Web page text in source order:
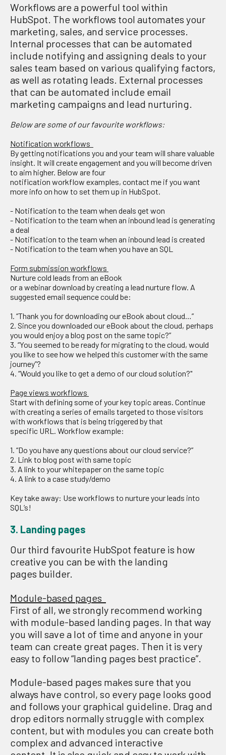
Workflows are a powerful tool within
HubSpot. The workflows tool automates your
marketing, sales, and service processes.
Internal processes that can be automated
include notifying and assigning deals to your
sales team based on various qualifying factors,
as well as rotating leads. External processes
that can be automated include email
marketing campaigns and lead nurturing.
Below are some of our favourite workflows:
Notification workflows
By getting notifications you and your team will sharevaluable
insight . It will create engagement and you will become driven
to aim higher. Below are four
notification workflow examples, contact me if you want
more info on how to set them up in HubSpot.
- Notification to the team when deals get won
- Notification to the team when an inbound lead is generating
a deal
- Notification to the team when an inbound lead is created
- Notification to the team when you have an SQL
Form submission workflows
Nurturecold leads from an eBook
ora webinardownload bycreating a lead nurture flow. A
suggested email sequence could be:
1. “Thank you for downloading our eBook about cloud… ”
2. Since you downloaded our eBook about the cloud, perhaps
you would enjoy a blog post on the same topic?”
3. “You seemed to be ready for migrating to the cloud, would
you like to see how we helped this customer with the same
journey”?
4. “Would you like to get a demo of our cloud solution?"
Page views workflows
Start with defining some of your key topicareas Continue
with creating a series of emails targeted to those visitors
with workflows that is being triggered bythat
specific URL
Workflow example:
1. “Do you have any questions about our cloud service?”
2. Link to blog post with same topic
3. A link to your whitepaperon the same topic
4. A link to a case study/demo
Keytakeaway: Use workflows to nurture your leads into
SQL’s!
3. Landing pages
Our third favourite HubSpot feature is how
creative you can be with the landing
pages builder.
Module-based pages
First of all, we strongly recommend working
with module-based landing pages. In that way
you will save a lot of time and anyone in your
team can create great pages. Then it is very
easy to follow “landing pages best practice”.
Module-based pages makes sure that you
always have control, so every page looks good
and follows your graphical guideline Drag and
drop editors normally struggle with complex
content, but with modules you can create both
complex and advanced interactive